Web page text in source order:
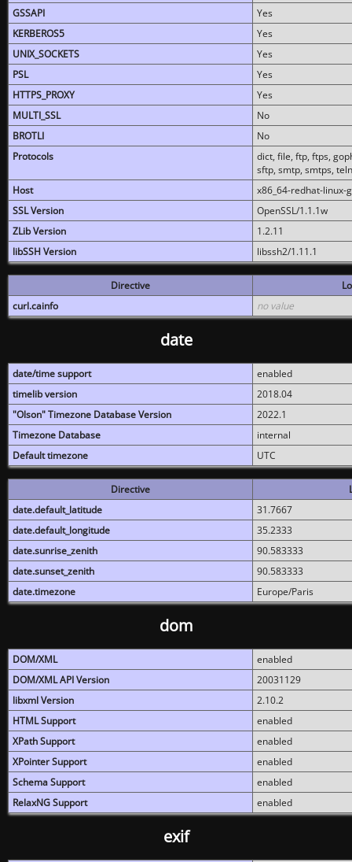
GSSAPI
Yes
KERBEROS5
Yes
UNIX_SOCKETS
Yes
PSL
Yes
HTTPS_PROXY
Yes
MULTI_SSL
No
BROTLI
No
Protocols
dict, file, ftp, ftps,
sftp, smtp, smtps,
Host
x86_64-redhat-linux-
SSL Version
OpenSSL/1.1.1w
ZLib Version
1.2.11
libSSH Version
libssh2/1.11.1
Directive
curl.cainfo
no value
date
date/time support
enabled
timelib version
2018.04
"Olson" Timezone Database Version
2022.1
Timezone Database
internal
Default timezone
UTC
Directive
date.default_latitude
31.7667
date.default_longitude
35.2333
date.sunrise_zenith
90.583333
date.sunset_zenith
90.583333
date.timezone
Europe/Paris
dom
DOM/XML
enabled
DOM/XML API Version
20031129
libxml Version
2.10.2
HTML Support
enabled
XPath Support
enabled
XPointer Support
enabled
Schema Support
enabled
RelaxNG Support
enabled
exif